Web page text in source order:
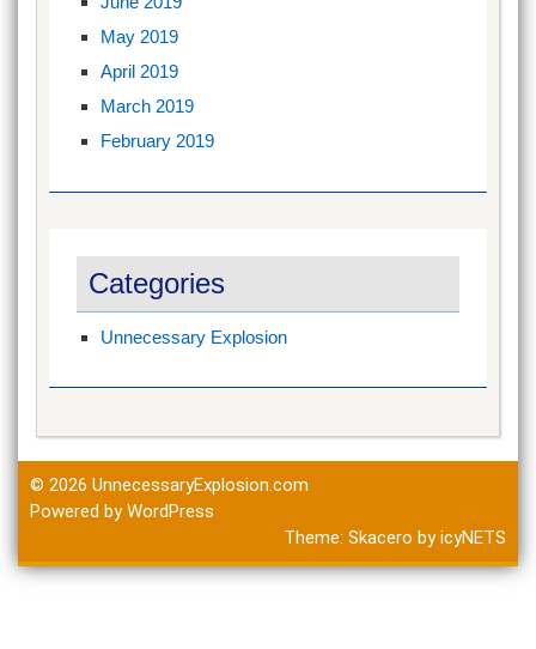
May 2019
April 2019
March 2019
February 2019
Categories
Unnecessary Explosion
© 2026 UnnecessaryExplosion.com
Powered by WordPress
Theme: Skacero byicyNETS